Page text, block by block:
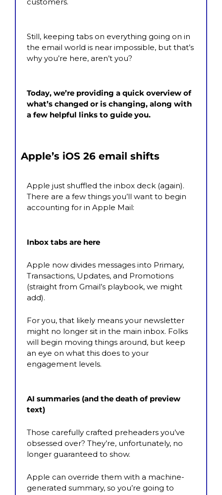
Still, keeping tabs on everything going on in
the email world is near impossible, but that’s
why you’re here, aren’t you?
Today, we’re providing a quick overview of
what’s changed or is changing, along with
a few helpful links to guide you.
Apple’s iOS 26 email shifts
Apple just shuffled the inbox deck (again).
There are a few things you’ll want to begin
accounting for in Apple Mail:
Inbox tabs are here
Apple now divides messages into Primary,
Transactions, Updates, and Promotions
(straight from Gmail’s playbook, we might
add).
For you, that likely means your newsletter
might no longer sit in the main inbox. Folks
will begin moving things around, but keep
an eye on what this does to your
engagement levels.
AI summaries (and the death of preview
text)
Those carefully crafted preheaders you’ve
obsessed over? They’re, unfortunately, no
longer guaranteed to show.
Apple can override them with a machine-
generated summary, so you’re going to